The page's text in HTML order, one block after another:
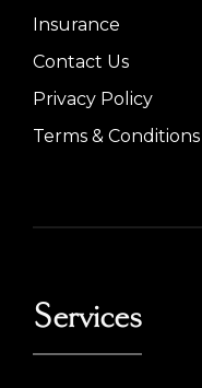
Insurance
Contact Us
Privacy Policy
Terms & Conditions
Services